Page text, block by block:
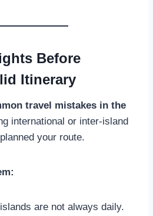
Before
Itinerary
travel mistakes in the
international or inter-island
your route.
are not always daily.